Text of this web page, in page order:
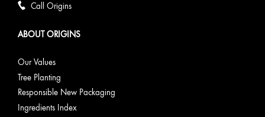
Call Origins
ABOUT ORIGINS
Our Values
Tree Planting
Responsible New Packaging
Ingredients Index